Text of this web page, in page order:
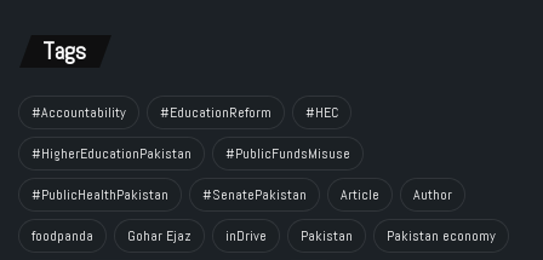
Tags
#Accountability #EducationReform #HEC
#HigherEducationPakistan #PublicFundsMisuse
#PublicHealthPakistan #SenatePakistan Article Author
foodpanda Gohar Ejaz inDrive Pakistan Pakistan economy